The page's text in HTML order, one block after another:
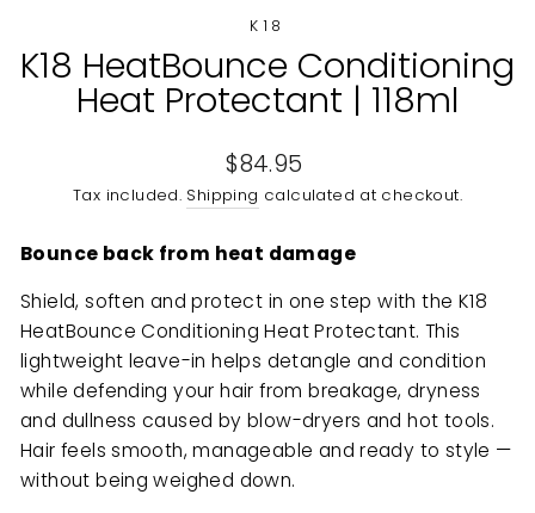
K18
K18 HeatBounce Conditioning
Heat Protectant | 118ml
Regular
price
$84.95
Tax included. Shipping calculated at checkout.
Bounce back from heat damage
Shield, soften and protect in one step with the K18
HeatBounce Conditioning Heat Protectant. This
lightweight leave-in helps detangle and condition
while defending your hair from breakage, dryness
and dullness caused by blow-dryers and hot tools.
Hair feels smooth, manageable and ready to style —
without being weighed down.